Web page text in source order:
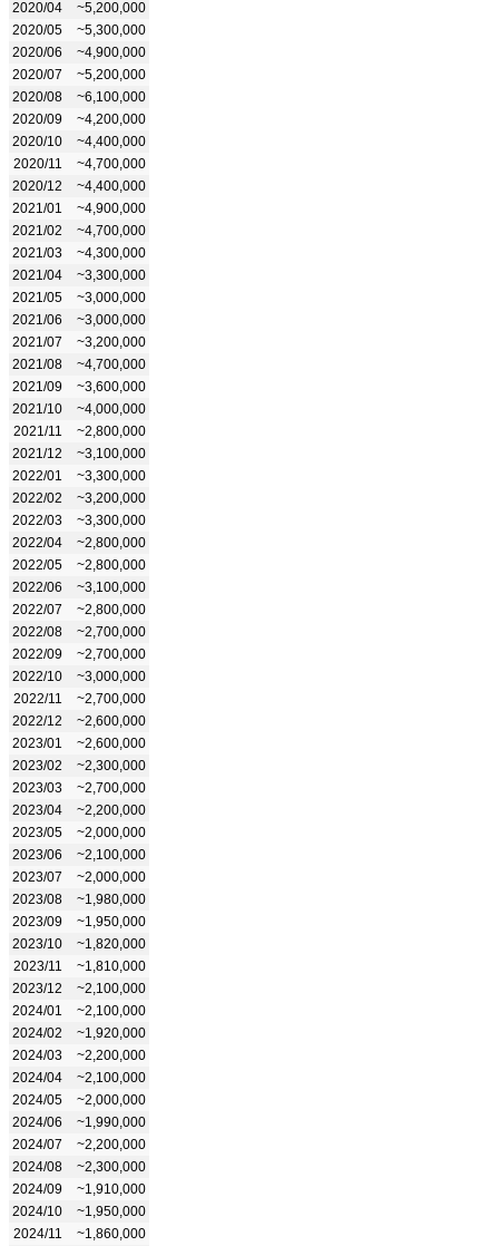
2020/04
~5,200,000
2020/05
~5,300,000
2020/06
~4,900,000
2020/07
~5,200,000
2020/08
~6,100,000
2020/09
~4,200,000
2020/10
~4,400,000
2020/11
~4,700,000
2020/12
~4,400,000
2021/01
~4,900,000
2021/02
~4,700,000
2021/03
~4,300,000
2021/04
~3,300,000
2021/05
~3,000,000
2021/06
~3,000,000
2021/07
~3,200,000
2021/08
~4,700,000
2021/09
~3,600,000
2021/10
~4,000,000
2021/11
~2,800,000
2021/12
~3,100,000
2022/01
~3,300,000
2022/02
~3,200,000
2022/03
~3,300,000
2022/04
~2,800,000
2022/05
~2,800,000
2022/06
~3,100,000
2022/07
~2,800,000
2022/08
~2,700,000
2022/09
~2,700,000
2022/10
~3,000,000
2022/11
~2,700,000
2022/12
~2,600,000
2023/01
~2,600,000
2023/02
~2,300,000
2023/03
~2,700,000
2023/04
~2,200,000
2023/05
~2,000,000
2023/06
~2,100,000
2023/07
~2,000,000
2023/08
~1,980,000
2023/09
~1,950,000
2023/10
~1,820,000
2023/11
~1,810,000
2023/12
~2,100,000
2024/01
~2,100,000
2024/02
~1,920,000
2024/03
~2,200,000
2024/04
~2,100,000
2024/05
~2,000,000
2024/06
~1,990,000
2024/07
~2,200,000
2024/08
~2,300,000
2024/09
~1,910,000
2024/10
~1,950,000
2024/11
~1,860,000